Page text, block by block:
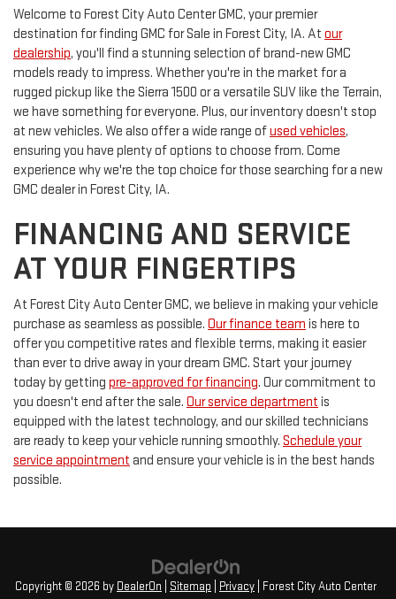
Welcome to Forest City Auto Center GMC, your premier
destination for finding GMC for Sale in Forest City, IA. At our
dealership, you'll find a stunning selection of brand-new GMC
models ready to impress. Whether you're in the market for a
rugged pickup like the Sierra 1500 or a versatile SUV like the Terrain,
we have something for everyone. Plus, our inventory doesn't stop
at new vehicles. We also offer a wide range ofused vehicles,
ensuring you have plenty of options to choose from. Come
experience why we're the top choice for those searching for a new
GMC dealer in Forest City, IA.
FINANCING AND SERVICE
AT YOUR FINGERTIPS
At Forest City Auto Center GMC, we believe in making your vehicle
purchase as seamless as possible. Our finance team is here to
offer you competitive rates and flexible terms, making it easier
than ever to drive away in your dream GMC. Start your journey
today by getting pre-approved for financing. Our commitment to
you doesn't end after the sale. Our service department is
equipped with the latest technology, and our skilled technicians
are ready to keep your vehicle running smoothly. Schedule your
service appointment and ensure your vehicle is in the best hands
possible.
Copyright © 2026 by DealerOn Sitemap Privacy | Forest City Auto Center